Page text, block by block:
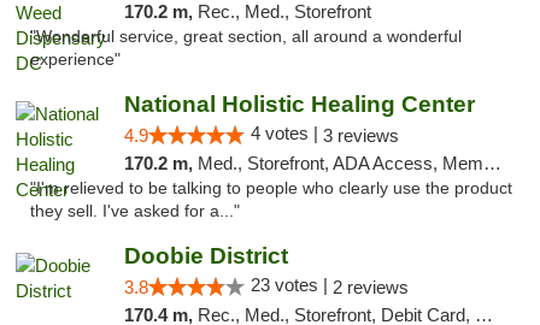
170.2 m, Rec., Med., Storefront
"Wonderful service, great section, all around a wonderful
experience"
National Holistic Healing Center
4.9 4 votes | 3 reviews
170.2 m, Med., Storefront, ADA Access, Member Application Required
"I'm relieved to be talking to people who clearly use the product
they sell. I've asked for a..."
Doobie District
3.8 23 votes | 2 reviews
170.4 m, Rec., Med., Storefront, Debit Card, Delivery